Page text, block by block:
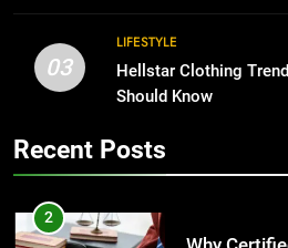
2
Why
for
Streetwear
03
LIFESTYLE
Hellstar Clothing
Should Know
Recent Posts
BUSINESS
1
Corporate
Benefits
2